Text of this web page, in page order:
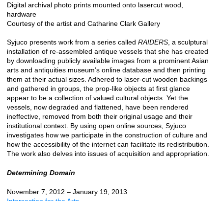
Digital archival photo prints mounted onto lasercut wood,
hardware
Courtesy of the artist and Catharine Clark Gallery
Syjuco presents work from a series called RAIDERS, a sculptural
installation of re-assembled antique vessels that she has created
by downloading publicly available images from a prominent Asian
arts and antiquities museum’s online database and then printing
them at their actual sizes. Adhered to laser-cut wooden backings
and gathered in groups, the prop-like objects at first glance
appear to be a collection of valued cultural objects. Yet the
vessels, now degraded and flattened, have been rendered
ineffective, removed from both their original usage and their
institutional context. By using open online sources, Syjuco
investigates how we participate in the construction of culture and
how the accessibility of the internet can facilitate its redistribution.
The work also delves into issues of acquisition and appropriation.
Determining Domain
November 7, 2012 – January 19, 2013